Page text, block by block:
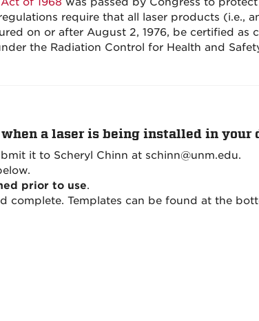
require that all laser products (i.e.,
on or after August 2, 1976, be certified
the Radiation Control for Health and
a laser is being installed in
it to Scheryl Chinn at schinn@unm.edu.
prior to use.
complete. Templates can be found at the